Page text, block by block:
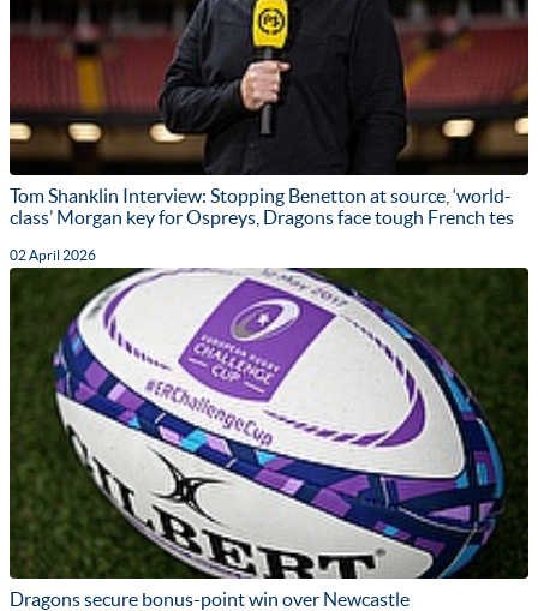
Tom Shanklin Interview: Stopping Benetton at source, ‘world-
class’ Morgan key for Ospreys, Dragons face tough French tes
02 April 2026
Dragons secure bonus-point win over Newcastle